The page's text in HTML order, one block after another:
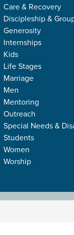
Care & Recovery
Discipleship &
Generosity
Internships
Kids
Life Stages
Marriage
Men
Mentoring
Outreach
Special Needs &
Students
Women
Worship